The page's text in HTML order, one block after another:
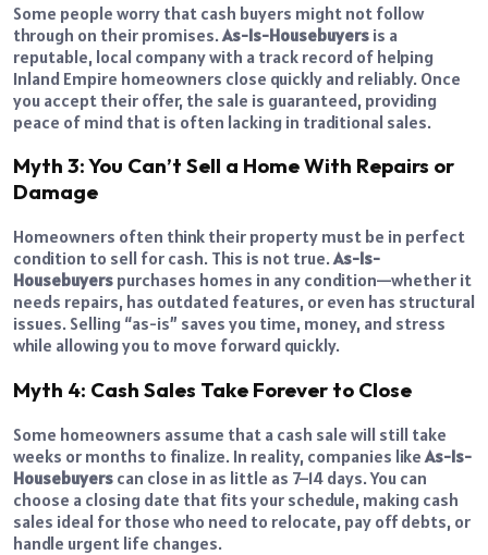
Some people worry that cash buyers might not follow
through on their promises. As-Is-Housebuyers is a
reputable, local company with a track record of helping
Inland Empire homeowners close quickly and reliably. Once
you accept their offer, the sale is guaranteed, providing
peace of mind that is often lacking in traditional sales.
Myth 3: You Can’t Sell a Home With Repairs or
Damage
Homeowners often think their property must be in perfect
condition to sell for cash. This is not true.As-Is-
Housebuyers purchases homes in any condition—whether it
needs repairs, has outdated features, or even has structural
issues. Selling “as-is” saves you time, money, and stress
while allowing you to move forward quickly.
Myth 4: Cash Sales Take Forever to Close
Some homeowners assume that a cash sale will still take
weeks or months to finalize. In reality, companies like As-Is-
Housebuyers can close in as little as 7–14 days. You can
choose a closing date that fits your schedule, making cash
sales ideal for those who need to relocate, pay off debts, or
handle urgent life changes.